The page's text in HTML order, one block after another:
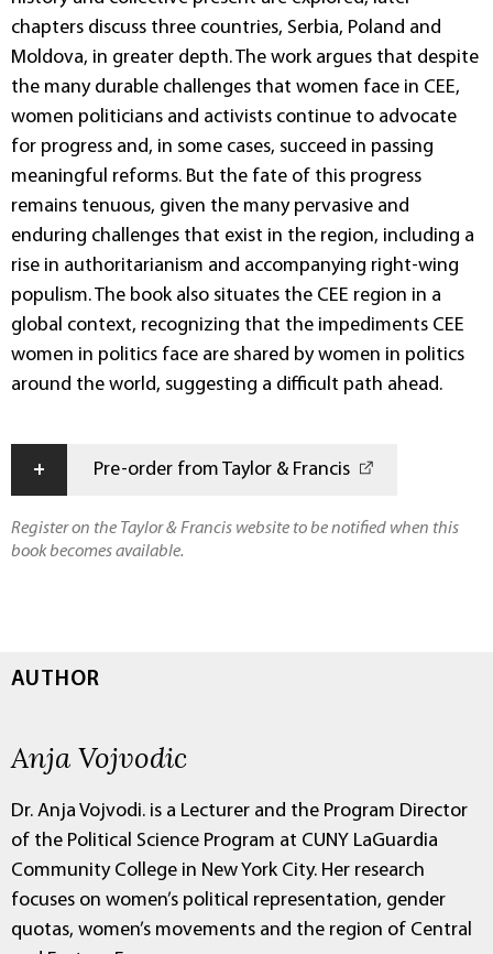
chapters discuss three countries, Serbia, Poland and
Moldova, in greater depth. The work argues that despite
the many durable challenges that women face in CEE,
women politicians and activists continue to advocate
for progress and, in some cases, succeed in passing
meaningful reforms. But the fate of this progress
remains tenuous, given the many pervasive and
enduring challenges that exist in the region, including a
rise in authoritarianism and accompanying right-wing
populism. The book also situates the CEE region in a
global context, recognizing that the impediments CEE
women in politics face are shared by women in politics
around the world, suggesting a difficult path ahead.
+ Pre-order from Taylor & Francis
Register on the Taylor & Francis website to be notified when this
book becomes available.
AUTHOR
Anja Vojvodic
Dr. Anja Vojvodi. is a Lecturer and the Program Director
of the Political Science Program at CUNY LaGuardia
Community College in New York City. Her research
focuses on women’s political representation, gender
quotas, women’s movements and the region of Central